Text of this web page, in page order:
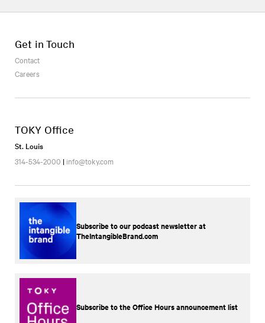
Get in Touch
Contact
Careers
TOKY Office
St. Louis
314-534-2000 | info@toky.com
Subscribe to our podcast newsletter at
TheIntangibleBrand.com
Subscribe to the Office Hours announcement list